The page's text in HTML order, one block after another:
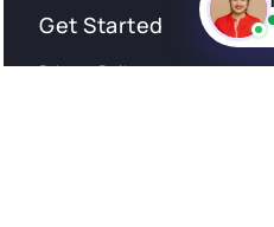
Get Started
Privacy Policy